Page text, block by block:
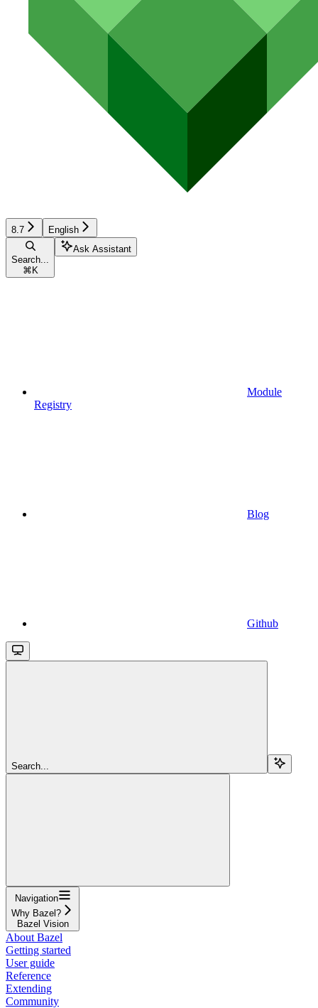
8.7 English
Search...
⌘ K
Ask Assistant
Module
Registry
Blog
Github
Search...
Navigation
Why Bazel?
Bazel Vision
About Bazel
Getting started
User guide
Reference
Extending
Community